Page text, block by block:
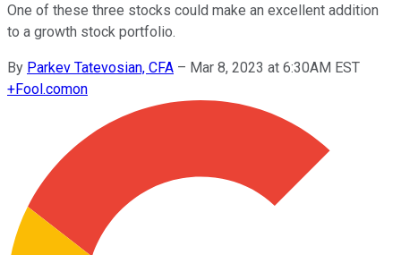
One of these three stocks could make an excellent addition
to a growth stock portfolio.
By Parkev Tatevosian, CFA – Mar 8, 2023 at 6:30AM EST
+Fool.comon